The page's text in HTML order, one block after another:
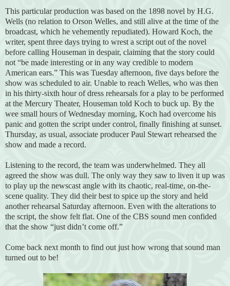
This particular production was based on the 1898 novel by H.G.
Wells (no relation to Orson Welles, and still alive at the time of the
broadcast, which he vehemently repudiated). Howard Koch, the
writer, spent three days trying to wrest a script out of the novel
before calling Houseman in despair, claiming that the story could
not “be made interesting or in any way credible to modern
American ears.” This was Tuesday afternoon, five days before the
show was scheduled to air. Unable to reach Welles, who was then
in his thirty-sixth hour of dress rehearsals for a play to be performed
at the Mercury Theater, Houseman told Koch to buck up. By the
wee small hours of Wednesday morning, Koch had overcome his
panic and gotten the script under control, finally finishing at sunset.
Thursday, as usual, associate producer Paul Stewart rehearsed the
show and made a record.
Listening to the record, the team was underwhelmed. They all
agreed the show was dull. The only way they saw to liven it up was
to play up the newscast angle with its chaotic, real-time, on-the-
scene quality. They did their best to spice up the story and held
another rehearsal Saturday afternoon. Even with the alterations to
the script, the show felt flat. One of the CBS sound men confided
that the show “just didn’t come off.”
Come back next month to find out just how wrong that sound man
turned out to be!